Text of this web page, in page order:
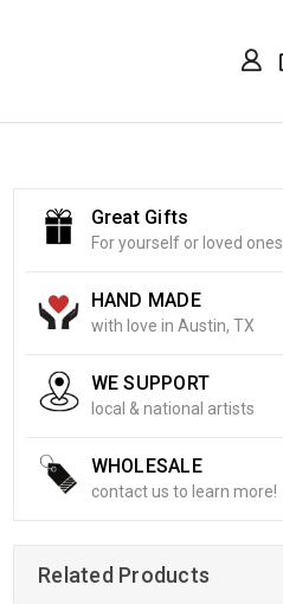
Great Gifts
For yourself or loved ones
HAND MADE
with love in Austin, TX
WE SUPPORT
local & national artists
WHOLESALE
contact us to learn more!
Related Products